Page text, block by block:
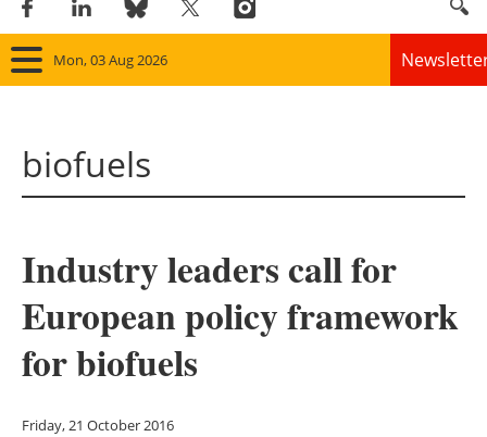
Mon, 03 Aug 2026
Solar
Bioenergy
Other renewables
biofuels
Industry leaders call for
European policy framework
for biofuels
Friday, 21 October 2016